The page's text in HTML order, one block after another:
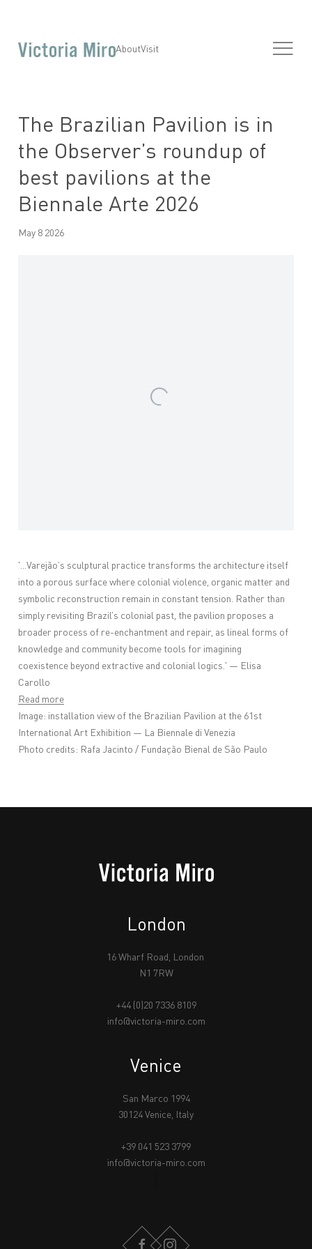
AboutVisit
The Brazilian Pavilion is in
the Observer’s roundup of
best pavilions at the
Biennale Arte 2026
May 8 2026
'...Varejão’s sculptural practice transforms the architecture itself
into a porous surface where colonial violence, organic matter and
symbolic reconstruction remain in constant tension. Rather than
simply revisiting Brazil’s colonial past, the pavilion proposes a
broader process of re-enchantment and repair, as lineal forms of
knowledge and community become tools for imagining
coexistence beyond extractive and colonial logics.' — Elisa
Carollo
Read more
Image: installation view of the Brazilian Pavilion at the 61st
International Art Exhibition — La Biennale di Venezia
Photo credits: Rafa Jacinto / Fundação Bienal de São Paulo
London
16 Wharf Road, London
N1 7RW
+44 (0)20 7336 8109
info@victoria-miro.com
Venice
San Marco 1994
30124 Venice, Italy
+39 041 523 3799
info@victoria-miro.com
FACEBOOKINSTAGRAM